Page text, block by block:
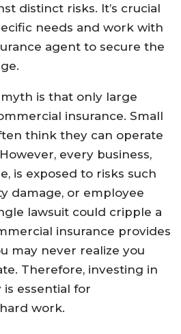
distinct risks. It’s crucial
needs and work with
agent to secure the
is that only large
insurance. Small
think they can operate
every business,
is exposed to risks such
damage, or employee
lawsuit could cripple a
insurance provides
may never realize you
Therefore, investing in
is essential for
work.